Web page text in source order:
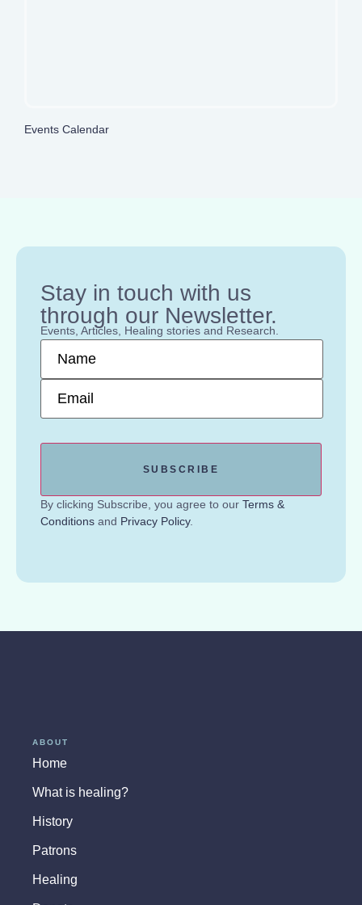
Events Calendar
Stay in touch with us
through our Newsletter.
Events, Articles, Healing stories and Research.
Name*
Email*
By clicking Subscribe, you agree to our Terms &
Conditions and Privacy Policy.
ABOUT
Home
What is healing?
History
Patrons
Healing